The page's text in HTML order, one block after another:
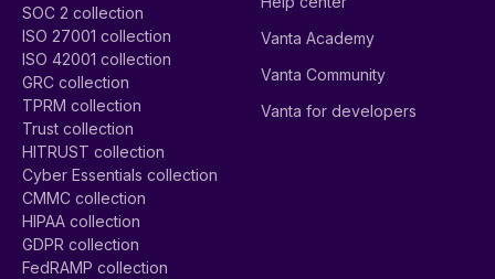
SOC 2 collection
ISO 27001 collection
ISO 42001 collection
GRC collection
TPRM collection
Trust collection
HITRUST collection
Cyber Essentials collection
CMMC collection
HIPAA collection
GDPR collection
FedRAMP collection
Vanta Academy
Vanta Community
Vanta for developers